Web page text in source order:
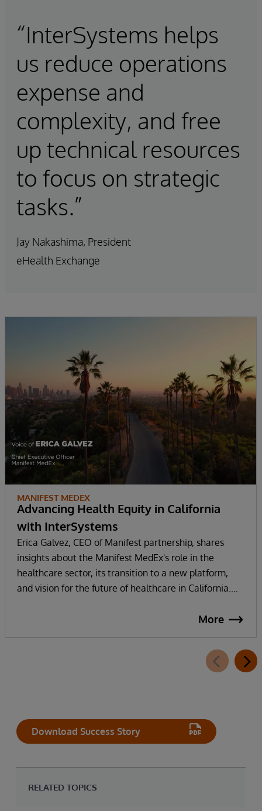
“InterSystems helps
us reduce operations
expense and
complexity, and free
up technical resources
to focus on strategic
tasks.”
Jay Nakashima, President
eHealth Exchange
MANIFEST MEDEX
Advancing Health Equity in California
with InterSystems
Erica Galvez, CEO of Manifest partnership, shares
insights about the Manifest MedEx's role in the
healthcare sector, its transition to a new platform,
and vision for the future of healthcare in California.
network in California, securely shares health
health plans, 2000 providers, and more than 38
million Californians. InterSystems technology and
healthcare with whole person data.
More
Download Success Story
RELATED TOPICS